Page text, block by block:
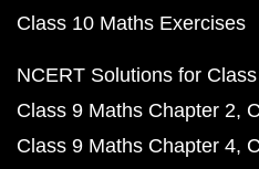
Class 10 Maths Exercises
NCERT Solutions for
Class 9 Maths Chapter 2
Class 9 Maths Chapter 4